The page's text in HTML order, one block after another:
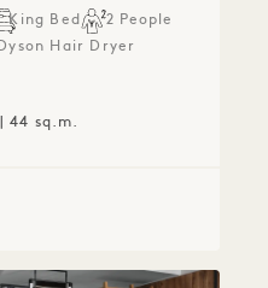
King Bed
2 People
Dyson Hair Dryer
44 sq.m.
Suite